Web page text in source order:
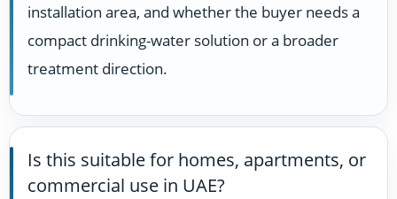
installation area, and whether the buyer needs a
compact drinking-water solution or a broader
treatment direction.
Is this suitable for homes, apartments, or
commercial use in UAE?